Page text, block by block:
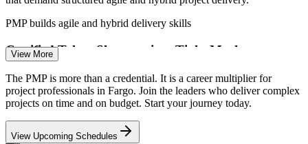
IT Project Manager
PMP builds agile and hybrid delivery skills
Certified Talent Shortage in a Tight Market
With metro unemployment near 2.8%, Fargo employers compete
hard for skilled project managers, and a PMP signals proven, job-
ready capability that helps you stand out fast.
PMP makes certified leaders stand out
View More
The PMP is more than a credential. It is a career multiplier for
project professionals in Fargo. Join the leaders who deliver complex
projects on time and on budget. Start your journey today.
View Upcoming Schedules